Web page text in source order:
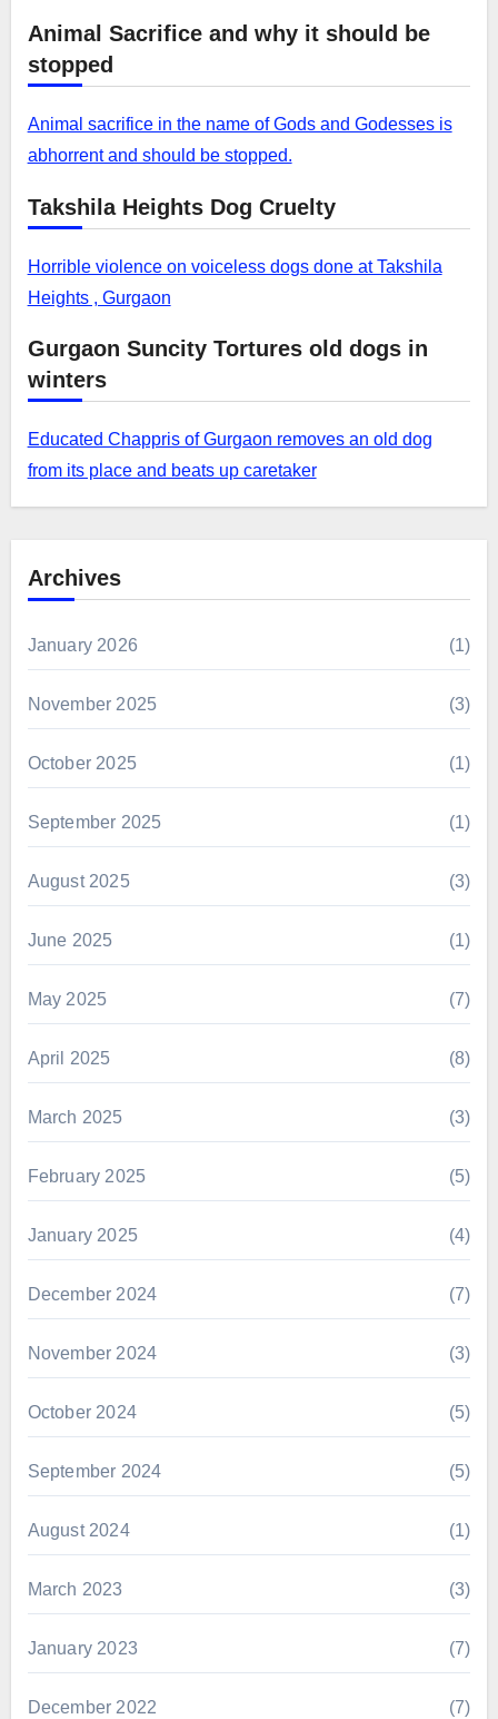
Animal Sacrifice and why it should be
stopped
Animal sacrifice in the name of Gods and Godesses is
abhorrent and should be stopped.
Takshila Heights Dog Cruelty
Horrible violence on voiceless dogs done at Takshila
Heights , Gurgaon
Gurgaon Suncity Tortures old dogs in
winters
Educated Chappris of Gurgaon removes an old dog
from its place and beats up caretaker
Archives
January 2026 (1)
November 2025 (3)
October 2025 (1)
September 2025 (1)
August 2025 (3)
June 2025 (1)
May 2025 (7)
April 2025 (8)
March 2025 (3)
February 2025 (5)
January 2025 (4)
December 2024 (7)
November 2024 (3)
October 2024 (5)
September 2024 (5)
August 2024 (1)
March 2023 (3)
January 2023 (7)
December 2022 (7)